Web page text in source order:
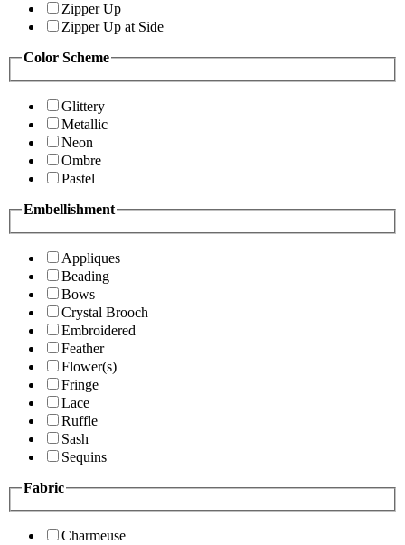
Zipper Up
Zipper Up at Side
Color Scheme
Glittery
Metallic
Neon
Ombre
Pastel
Embellishment
Appliques
Beading
Bows
Crystal Brooch
Embroidered
Feather
Flower(s)
Fringe
Lace
Ruffle
Sash
Sequins
Fabric
Charmeuse